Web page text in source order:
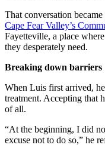
That conversation
Cape Fear Valley’s
Fayetteville, a place
they desperately need.
Breaking down barriers
When Luis first arrived,
treatment. Accepting that
of all.
“At the beginning, I did
excuse not to do so,” he